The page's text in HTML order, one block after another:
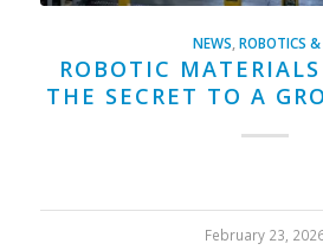
NEWS,ROBOTICS
ROBOTIC
THE SECRET TO A
February 23,